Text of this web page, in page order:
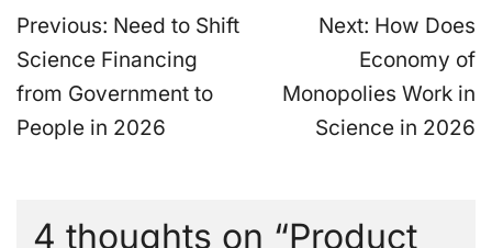
Post
navigation
Previous: Need to Shift
Science Financing
from Government to
People in 2026
Next: How Does
Economy of
Monopolies Work in
Science in 2026
4 thoughts on “Product